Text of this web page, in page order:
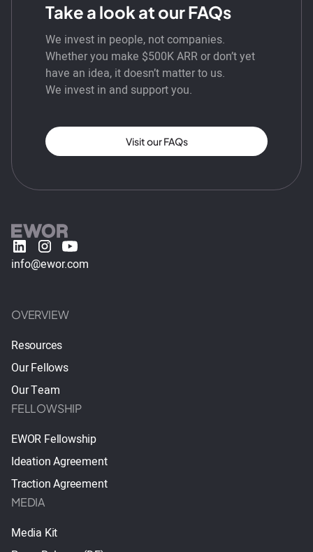
Take a look at our FAQs
We invest in people, not companies.
Whether you make $500K ARR or don’t yet
have an idea, it doesn’t matter to us.
We invest in and support you.
Visit our FAQs
info@ewor.com
OVERVIEW
Resources
Our Fellows
Our Team
FELLOWSHIP
EWOR Fellowship
Ideation Agreement
Traction Agreement
MEDIA
Media Kit